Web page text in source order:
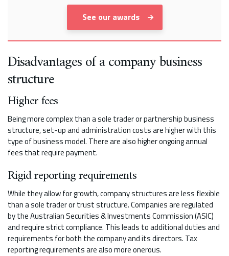
See our awards
Disadvantages of a company business
structure
Higher fees
Being more complex than a sole trader or partnership business
structure, set-up and administration costs are higher with this
type of business model. There are also higher ongoing annual
fees that require payment.
Rigid reporting requirements
While they allow for growth, company structures are less flexible
than a sole trader or trust structure. Companies are regulated
by the Australian Securities & Investments Commission (ASIC)
and require strict compliance. This leads to additional duties and
requirements for both the company and its directors. Tax
reporting requirements are also more onerous.